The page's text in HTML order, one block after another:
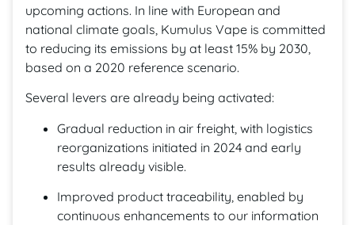
upcoming actions. In line with European and
national climate goals, Kumulus Vape is committed
to reducing its emissions by at least 15% by 2030,
based on a 2020 reference scenario.
Several levers are already being activated:
Gradual reduction in air freight, with logistics
reorganizations initiated in 2024 and early
results already visible.
Improved product traceability, enabled by
continuous enhancements to our information